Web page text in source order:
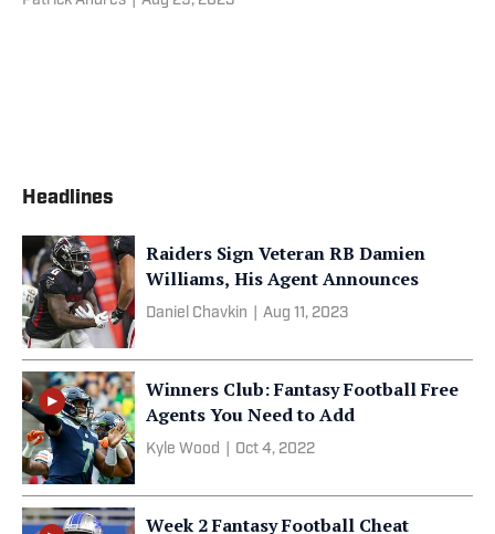
Headlines
Raiders Sign Veteran RB Damien
Williams, His Agent Announces
Daniel Chavkin Aug 11, 2023
Winners Club: Fantasy Football Free
Agents You Need to Add
Kyle Wood Oct 4, 2022
Week 2 Fantasy Football Cheat